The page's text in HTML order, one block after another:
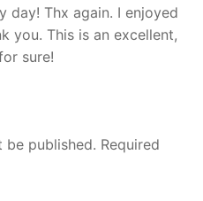
day! Thx again. I enjoyed
you. This is an excellent,
sure!
be published. Required